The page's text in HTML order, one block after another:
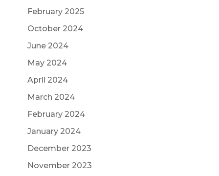
February 2025
October 2024
June 2024
May 2024
April 2024
March 2024
February 2024
January 2024
December 2023
November 2023